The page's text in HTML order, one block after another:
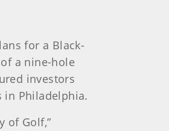
for a Black-
a nine-hole
investors
in Philadelphia.
of Golf,”